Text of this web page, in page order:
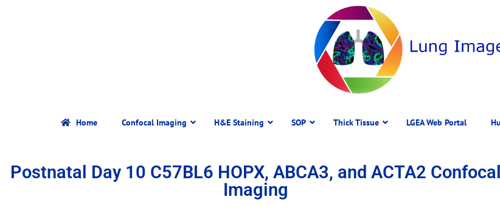
Home Confocal Imaging H&E Staining SOP Thick Tissue LGEA Web Portal
Postnatal Day 10 C57BL6 HOPX, ABCA3, and ACTA2 Confocal
Imaging